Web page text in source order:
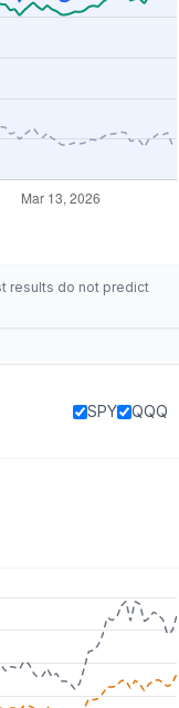
results do not predict
SPY QQQ